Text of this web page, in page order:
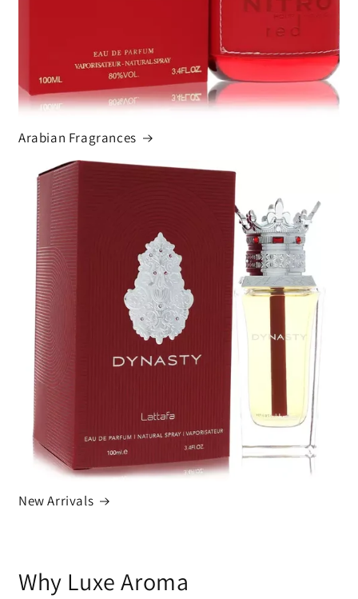
Arabian Fragrances
New Arrivals
Why Luxe Aroma